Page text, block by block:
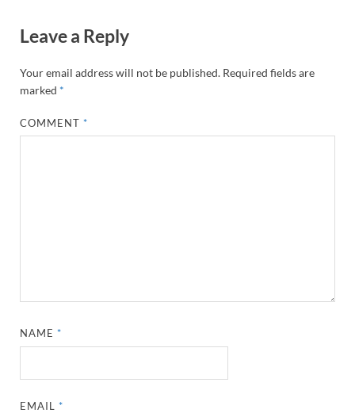
Leave a Reply
Your email address will not be published. Required fields are
marked *
COMMENT*
NAME*
EMAIL*